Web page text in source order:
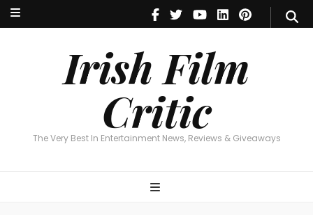
Irish Film
Critic
The Very Best In Entertainment News, Reviews & Giveaways
Irish Film Critic
The Very Best In Entertainment News, Reviews & Giveaways